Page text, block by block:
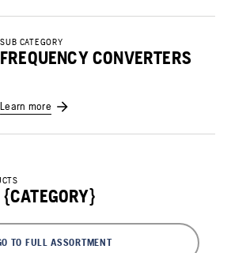
SUB CATEGORY
FREQUENCY CONVERTERS
Learn more
TO FULL ASSORTMENT